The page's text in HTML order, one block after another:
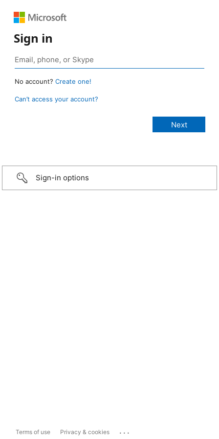
Sign in
No account? Create one!
Can’t access your account?
Sign-in options
Terms of use Privacy & cookies ...